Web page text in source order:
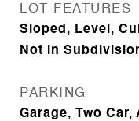
LOT FEATURES
Sloped, Level,
Not in
PARKING
Garage, Two